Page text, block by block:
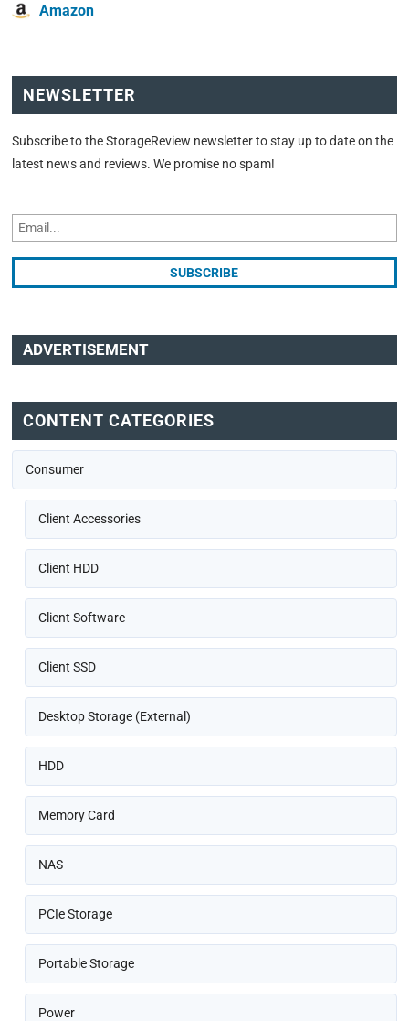
Amazon
NEWSLETTER
Subscribe to the StorageReview newsletter to stay up to date on the
latest news and reviews. We promise no spam!
ADVERTISEMENT
CONTENT CATEGORIES
Consumer
Client Accessories
Client HDD
Client Software
Client SSD
Desktop Storage (External)
HDD
Memory Card
NAS
PCIe Storage
Portable Storage
Power